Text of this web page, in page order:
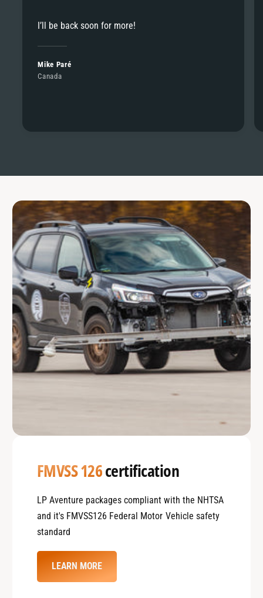
I’ll be back soon for more!
Mike Paré
Canada
FMVSS 126certification
LP Aventure packages compliant with the NHTSA
and it's FMVSS126 Federal Motor Vehicle safety
standard
LEARN MORE